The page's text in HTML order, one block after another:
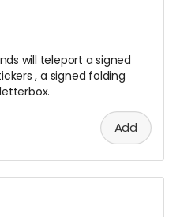
will teleport a signed
, a signed folding
Add